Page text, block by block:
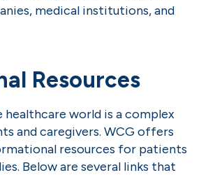
medical institutions, and
Resources
healthcare world is a complex
and caregivers. WCG offers
resources for patients
Below are several links that